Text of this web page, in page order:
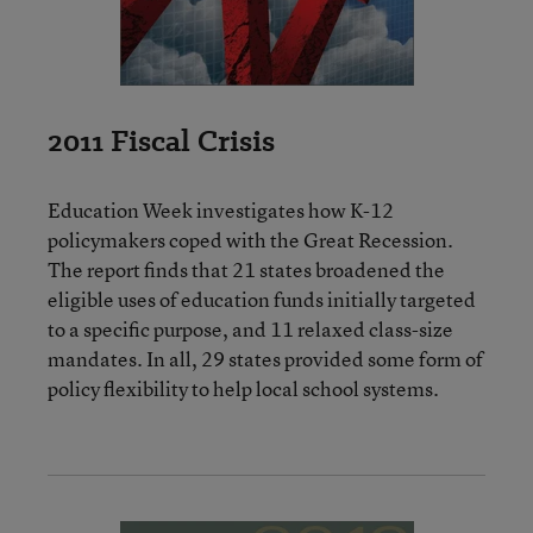
2011 Fiscal Crisis
Education Week investigates how K-12
policymakers coped with the Great Recession.
The report finds that 21 states broadened the
eligible uses of education funds initially targeted
to a specific purpose, and 11 relaxed class-size
mandates. In all, 29 states provided some form of
policy flexibility to help local school systems.